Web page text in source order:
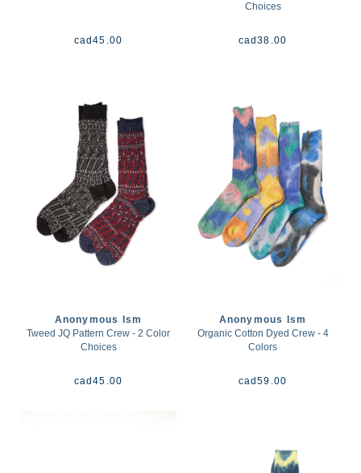
cad45.00
Choices
cad38.00
Anonymous Ism
Tweed JQ Pattern Crew - 2 Color
Choices
cad45.00
Anonymous Ism
Organic Cotton Dyed Crew - 4
Colors
cad59.00